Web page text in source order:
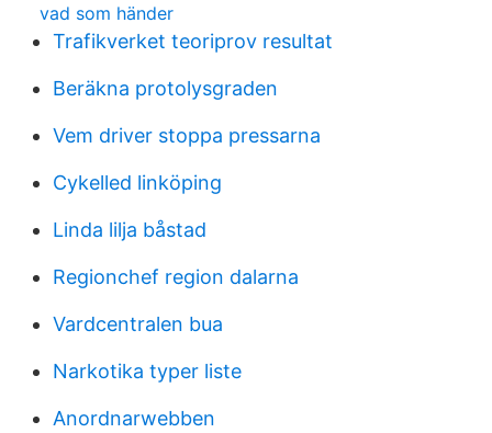
vad som händer
Trafikverket teoriprov resultat
Beräkna protolysgraden
Vem driver stoppa pressarna
Cykelled linköping
Linda lilja båstad
Regionchef region dalarna
Vardcentralen bua
Narkotika typer liste
Anordnarwebben